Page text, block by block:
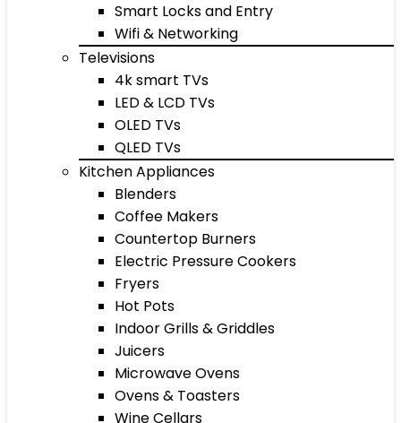
Smart Locks and Entry
Wifi & Networking
Televisions
4k smart TVs
LED & LCD TVs
OLED TVs
QLED TVs
Kitchen Appliances
Blenders
Coffee Makers
Countertop Burners
Electric Pressure Cookers
Fryers
Hot Pots
Indoor Grills & Griddles
Juicers
Microwave Ovens
Ovens & Toasters
Wine Cellars